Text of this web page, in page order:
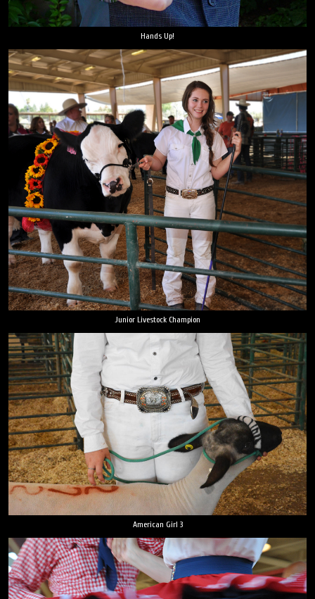
Hands Up!
Junior Livestock Champion
American Girl 3